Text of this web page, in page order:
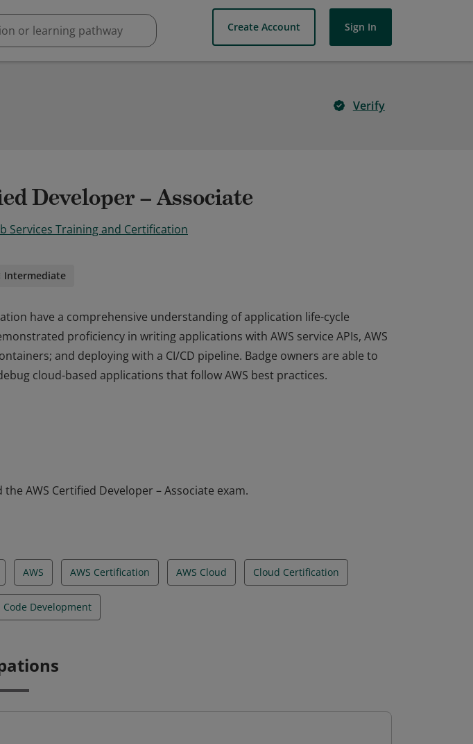
Create Account Sign In
Verify
Developer – Associate
Services Training and Certification
Intermediate
have a comprehensive understanding of application life-cycle
proficiency in writing applications with AWS service APIs, AWS
and deploying with a CI/CD pipeline. Badge owners are able to
cloud-based applications that follow AWS best practices.
proficiency in writing applications with AWS service APIs, AWS
the AWS Certified Developer – Associate exam.
AWS AWS Certification AWS Cloud Cloud Certification
Code Development